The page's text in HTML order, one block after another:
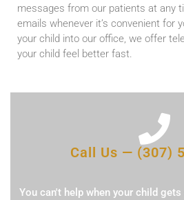
messages from our patients at any
emails whenever it’s convenient for
your child into our office, we offer
your child feel better fast.
Call Us — (307)
You can't help when your child